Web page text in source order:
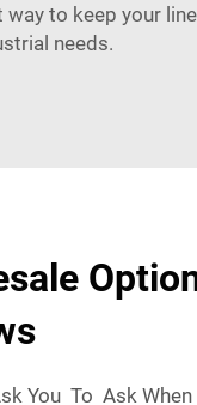
to keep your
needs.
You To Ask